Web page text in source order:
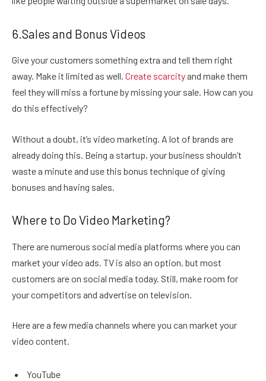
6.Sales and Bonus Videos
Give your customers something extra and tell them right
away. Make it limited as well. Create scarcity and make them
feel they will miss a fortune by missing your sale. How can you
do this effectively?
Without a doubt, it’s video marketing. A lot of brands are
already doing this. Being a startup, your business shouldn’t
waste a minute and use this bonus technique of giving
bonuses and having sales.
Where to Do Video Marketing?
There are numerous social media platforms where you can
market your video ads. TV is also an option, but most
customers are on social media today. Still, make room for
your competitors and advertise on television.
Here are a few media channels where you can market your
video content.
YouTube